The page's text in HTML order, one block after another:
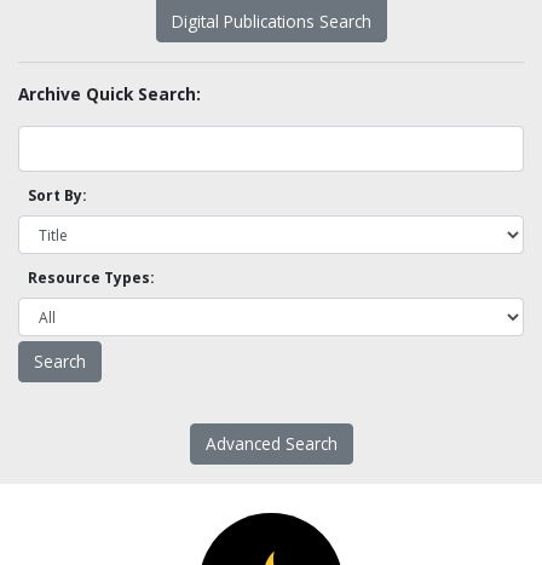
Digital Publications Search
Archive Quick Search:
Sort By:
Resource Types:
Advanced Search